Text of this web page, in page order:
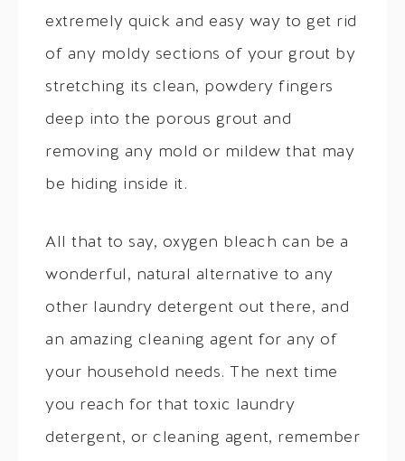
extremely quick and easy way to get rid
of any moldy sections of your grout by
stretching its clean, powdery fingers
deep into the porous grout and
removing any mold or mildew that may
be hiding inside it.
All that to say, oxygen bleach can be a
wonderful, natural alternative to any
other laundry detergent out there, and
an amazing cleaning agent for any of
your household needs. The next time
you reach for that toxic laundry
detergent, or cleaning agent, remember